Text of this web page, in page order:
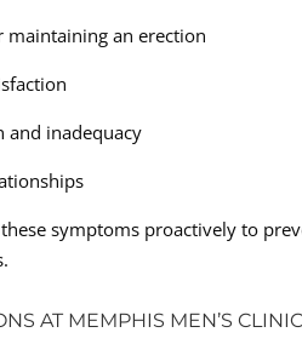
an erection
and inadequacy
these symptoms proactively to
AT MEMPHIS MEN’S CLINIC